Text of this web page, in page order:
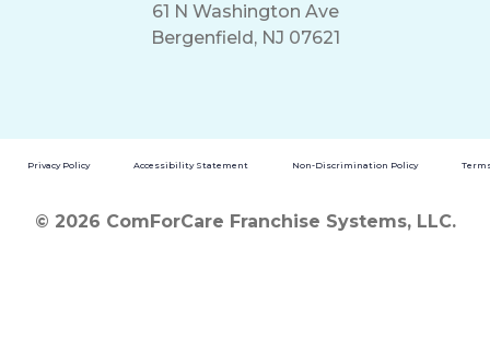
61 N Washington Ave
Bergenfield, NJ 07621
Privacy Policy Accessibility Statement Non-Discrimination Policy
© 2026 ComForCare Franchise Systems, LLC.